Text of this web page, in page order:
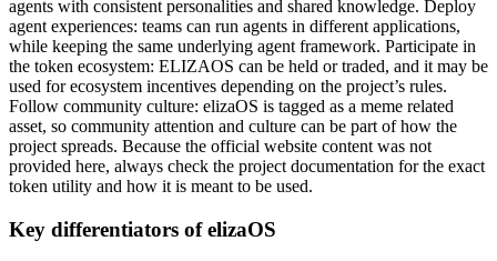
agents with consistent personalities and shared knowledge. Deploy
agent experiences: teams can run agents in different applications,
while keeping the same underlying agent framework. Participate in
the token ecosystem: ELIZAOS can be held or traded, and it may be
used for ecosystem incentives depending on the project’s rules.
Follow community culture: elizaOS is tagged as a meme related
asset, so community attention and culture can be part of how the
project spreads. Because the official website content was not
provided here, always check the project documentation for the exact
token utility and how it is meant to be used.
Key differentiators of elizaOS